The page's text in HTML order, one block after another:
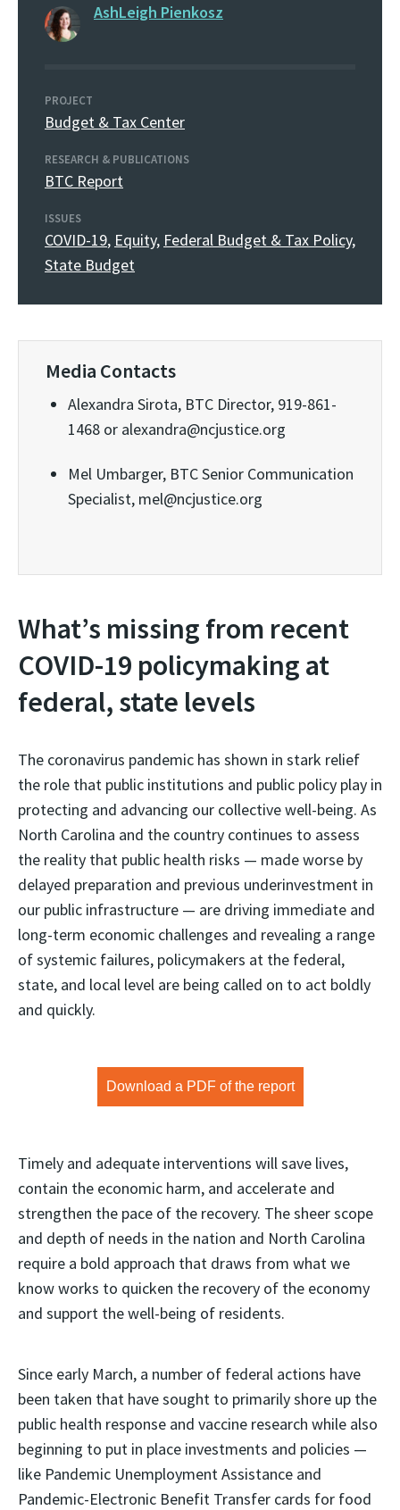
AshLeigh Pienkosz
PROJECT
Budget & Tax Center
RESEARCH & PUBLICATIONS
BTC Report
ISSUES
COVID-19, Equity, Federal Budget & Tax Policy,
State Budget
Media Contacts
Alexandra Sirota, BTC Director, 919-861-
1468 or alexandra@ncjustice.org
Mel Umbarger, BTC Senior Communication
Specialist, mel@ncjustice.org
What’s missing from recent
COVID-19 policymaking at
federal, state levels
The coronavirus pandemic has shown in stark relief
the role that public institutions and public policy play in
protecting and advancing our collective well-being. As
North Carolina and the country continues to assess
the reality that public health risks — made worse by
delayed preparation and previous underinvestment in
our public infrastructure — are driving immediate and
long-term economic challenges and revealing a range
of systemic failures, policymakers at the federal,
state, and local level are being called on to act boldly
and quickly.
Download a PDF of the report
Timely and adequate interventions will save lives,
contain the economic harm, and accelerate and
strengthen the pace of the recovery. The sheer scope
and depth of needs in the nation and North Carolina
require a bold approach that draws from what we
know works to quicken the recovery of the economy
and support the well-being of residents.
Since early March, a number of federal actions have
been taken that have sought to primarily shore up the
public health response and vaccine research while also
beginning to put in place investments and policies —
like Pandemic Unemployment Assistance and
Pandemic-Electronic Benefit Transfer cards for food